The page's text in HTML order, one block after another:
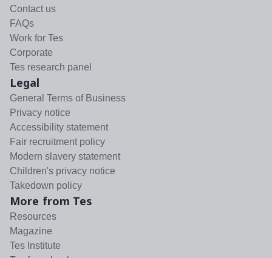
Contact us
FAQs
Work for Tes
Corporate
Tes research panel
Legal
General Terms of Business
Privacy notice
Accessibility statement
Fair recruitment policy
Modern slavery statement
Children's privacy notice
Takedown policy
More from Tes
Resources
Magazine
Tes Institute